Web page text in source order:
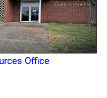
Office